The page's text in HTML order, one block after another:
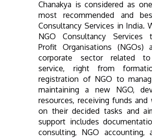
Chanakya is considered as
most recommended and
Consultancy Services in India.
NGO Consultancy Services
Profit Organisations (NGOs)
corporate sector related
service, right from
registration of NGO to
maintaining a new NGO,
resources, receiving funds and
on their decided tasks and
support includes
consulting, NGO accounting,